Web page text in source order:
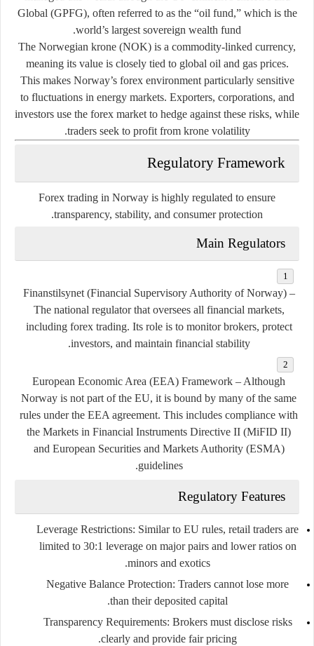
Global (GPFG), often referred to as the “oil fund,” which is the
world’s largest sovereign wealth fund.
The Norwegian krone (NOK) is a commodity-linked currency,
meaning its value is closely tied to global oil and gas prices.
This makes Norway’s forex environment particularly sensitive
to fluctuations in energy markets. Exporters, corporations, and
investors use the forex market to hedge against these risks, while
traders seek to profit from krone volatility.
Regulatory Framework
Forex trading in Norway is highly regulated to ensure
transparency, stability, and consumer protection.
Main Regulators
Finanstilsynet (Financial Supervisory Authority of Norway)–
The national regulator that oversees all financial markets,
including forex trading. Its role is to monitor brokers, protect
investors, and maintain financial stability.
European Economic Area (EEA) Framework – Although
Norway is not part of the EU, it is bound by many of the same
rules under the EEA agreement. This includes compliance with
the Markets in Financial Instruments Directive II (MiFID II)
and European Securities and Markets Authority (ESMA)
guidelines.
Regulatory Features
Leverage Restrictions: Similar to EU rules, retail traders are
limited to 30:1 leverage on major pairsand lower ratios on
minors and exotics.
Negative Balance Protection: Traders cannot lose more
than their deposited capital.
Transparency Requirements: Brokers must disclose risks
clearly and provide fair pricing.